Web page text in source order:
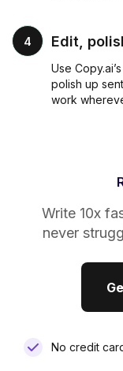
4 Edit,
Use
polish up
work
Write 10x
never
No credit